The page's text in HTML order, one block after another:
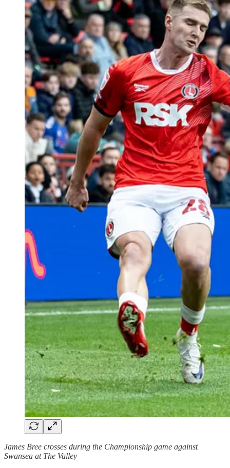
James Bree crosses during the Championship game against
Swansea at The Valley